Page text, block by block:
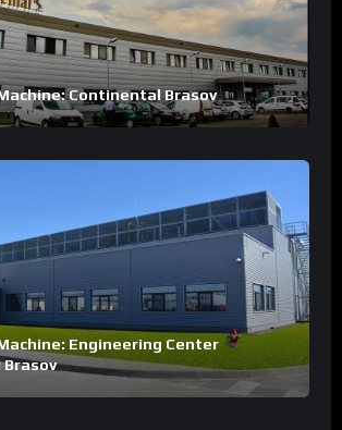
Continental Brasov
Engineering Center